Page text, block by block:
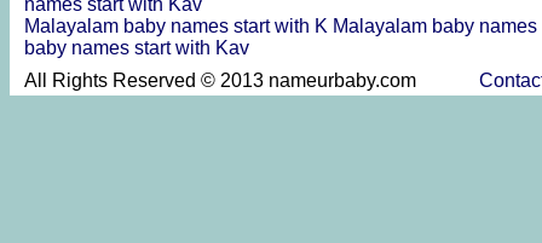
names start with Kav
Malayalam baby names start with K Malayalam baby
baby names start with Kav
All Rights Reserved © 2013 nameurbaby.com